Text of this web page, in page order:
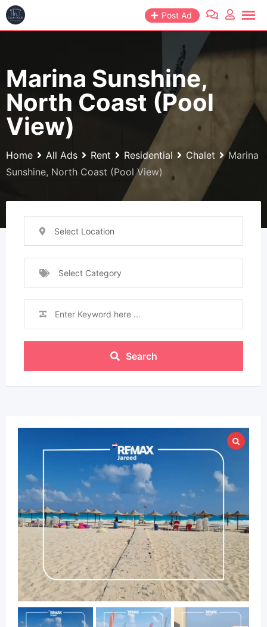
Skip
to
Post Ad
Marina Sunshine,
North Coast (Pool
View)
Home All Ads Rent Residential Chalet
Marina
Sunshine, North Coast (Pool View)
Select Location
Select Category
Search